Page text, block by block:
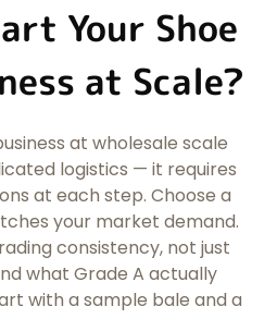
Your Shoe
at Scale?
at wholesale scale
logistics — it requires
at each step. Choose a
your market demand.
consistency, not just
what Grade A actually
with a sample bale and a